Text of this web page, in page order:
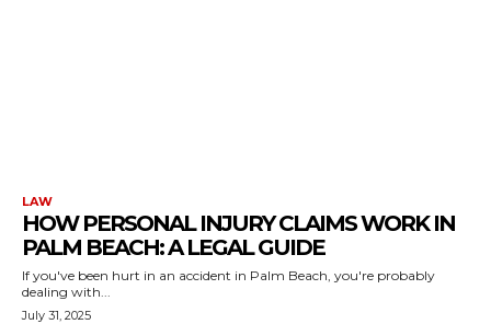
LAW
HOW PERSONAL INJURY CLAIMS WORK IN
PALM BEACH: A LEGAL GUIDE
If you've been hurt in an accident in Palm Beach, you're probably
dealing with...
July 31, 2025